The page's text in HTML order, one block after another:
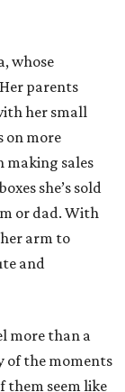
whose
parents
her small
on more
making sales
she’s sold
or dad. With
arm to
and
more than a
of the moments
them seem like